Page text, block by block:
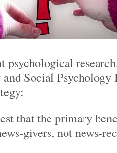
psychological
Social
that the primary
givers, not news-